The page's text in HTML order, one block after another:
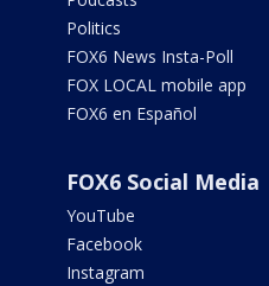
Politics
FOX6 News Insta-Poll
FOX LOCAL mobile app
FOX6 en Español
FOX6 Social Media
YouTube
Facebook
Instagram